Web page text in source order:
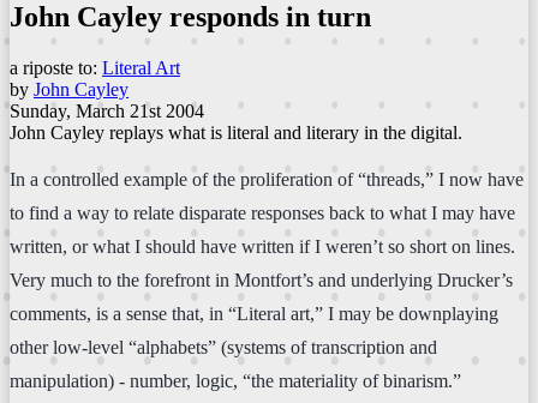
John Cayley responds in turn
a riposte to: Literal Art
by John Cayley
Sunday, March 21st 2004
John Cayley replays what is literal and literary in the digital.
In a controlled example of the proliferation of “threads,” I now have
to find a way to relate disparate responses back to what I may have
written, or what I should have written if I weren’t so short on lines.
Very much to the forefront in Montfort’s and underlying Drucker’s
comments, is a sense that, in “Literal art,” I may be downplaying
other low-level “alphabets” (systems of transcription and
manipulation) - number, logic, “the materiality of binarism.”